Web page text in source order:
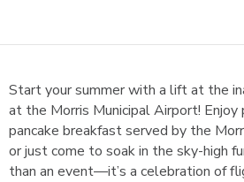
Start your summer with a lift at the
at the Morris Municipal Airport! Enjoy
pancake breakfast served by the
or just come to soak in the sky-high
than an event—it’s a celebration of